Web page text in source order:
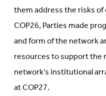
them address the risks
COP26, Parties made
and form of the network
resources to support
network’s institutional
at COP27.